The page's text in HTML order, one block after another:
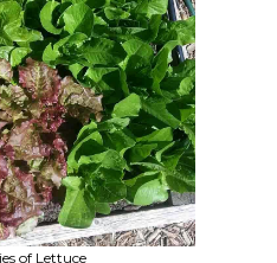
of Lettuce